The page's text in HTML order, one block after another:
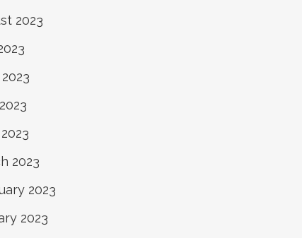
2023
2023
2023
2023